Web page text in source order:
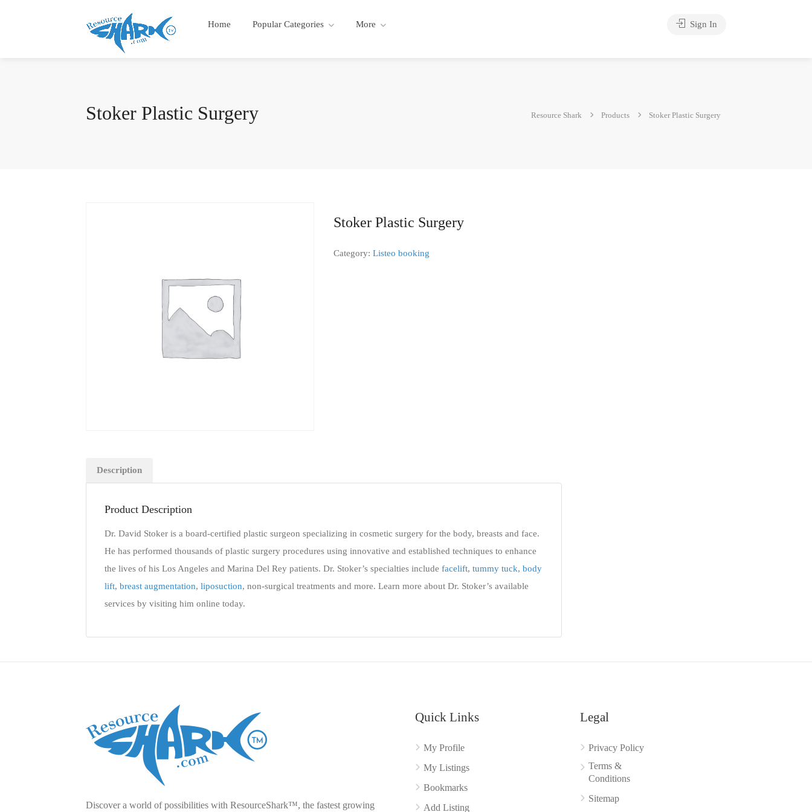
Home Popular Categories More Sign In
Stoker Plastic Surgery Resource Shark Products Stoker Plastic Surgery
Stoker Plastic Surgery
Category: Listeo booking
Description
Product Description
Dr. David Stoker is a board-certified plastic surgeon specializing in cosmetic surgery for the body, breasts and face.
He has performed thousands of plastic surgery procedures using innovative and established techniques to enhance
the lives of his Los Angeles and Marina Del Rey patients. Dr. Stoker’s specialties include facelift, tummy tuck, body
lift, breast augmentation, liposuction, non-surgical treatments and more. Learn more about Dr. Stoker’s available
services by visiting him online today.
Discover a world of possibilities with ResourceShark™, the fastest growing
Quick Links
My Profile
My Listings
Bookmarks
Add Listing
Legal
Privacy Policy
Terms &
Conditions
Sitemap